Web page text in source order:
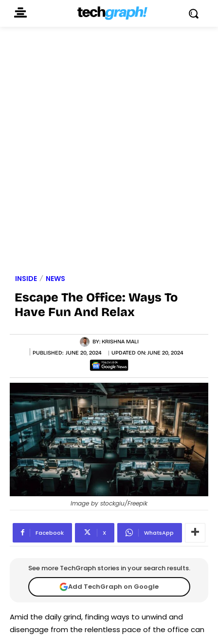
INSIDE NEWS
Escape The Office: Ways To
Have Fun And Relax
BY: KRISHNA MALI
PUBLISHED: JUNE 20, 2024 UPDATED ON: JUNE 20, 2024
Image by stockgiu/Freepik
Facebook X WhatsApp
See more TechGraph stories in your search results.
Add TechGraph on Google
Amid the daily grind, finding ways to unwind and
disengage from the relentless pace of the office can